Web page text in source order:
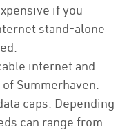
if you
stand-alone
internet and
Summerhaven.
caps. Depending
can range from